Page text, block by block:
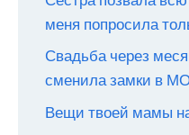
меня попросила
Свадьба через
сменила замки в
Вещи твоей мамы